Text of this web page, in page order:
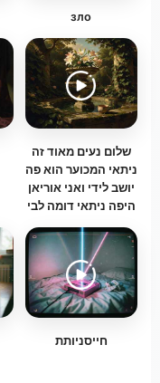
зло
‏שלום נעים מאוד זה
ניתאי המכוער הוא פה
יושב לידי ואני אוריאן
היפה ניתאי דומה לבי
חייסניותת